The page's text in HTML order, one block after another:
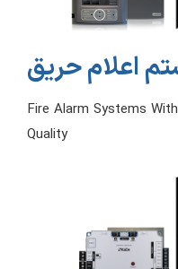
Fire Alarm Systems
Quality